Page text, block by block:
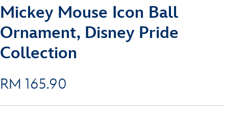
Mickey Mouse Icon Ball
Ornament, Disney Pride
Collection
RM 165.90